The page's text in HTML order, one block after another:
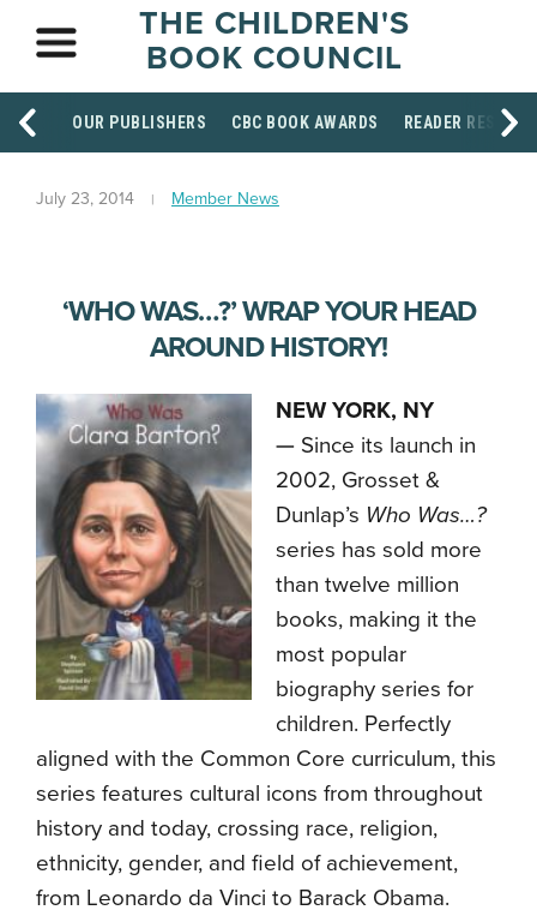
THE CHILDREN'S
BOOK COUNCIL
OUR PUBLISHERS CBC BOOK AWARDS READER
July 23, 2014 Member News
‘WHO WAS…?’ WRAP YOUR HEAD
AROUND HISTORY!
NEW YORK, NY
— Since its launch in
2002, Grosset &
Dunlap’s Who Was…?
series has sold more
than twelve million
books, making it the
most popular
biography series for
children. Perfectly
aligned with the Common Core curriculum, this
series features cultural icons from throughout
history and today, crossing race, religion,
ethnicity, gender, and field of achievement,
from Leonardo da Vinci to Barack Obama.